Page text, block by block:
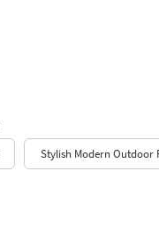
Stylish Modern Outdoor